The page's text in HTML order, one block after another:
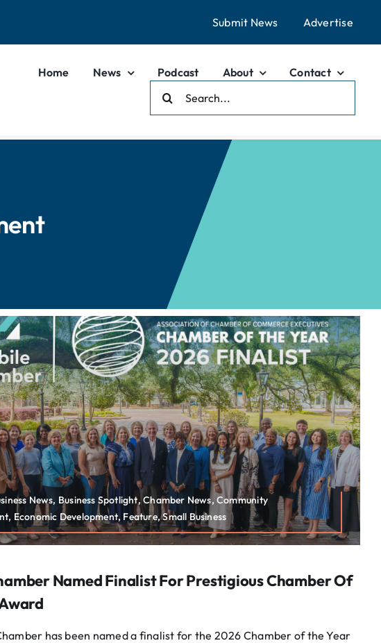
Submit News Advertise
Home News Podcast About
Contact
For:
News, Business Spotlight, Chamber News, Community
Economic Development, Feature, Small Business
Named Finalist For Prestigious Chamber Of
has been named a finalist for the 2026 Chamber of the Year